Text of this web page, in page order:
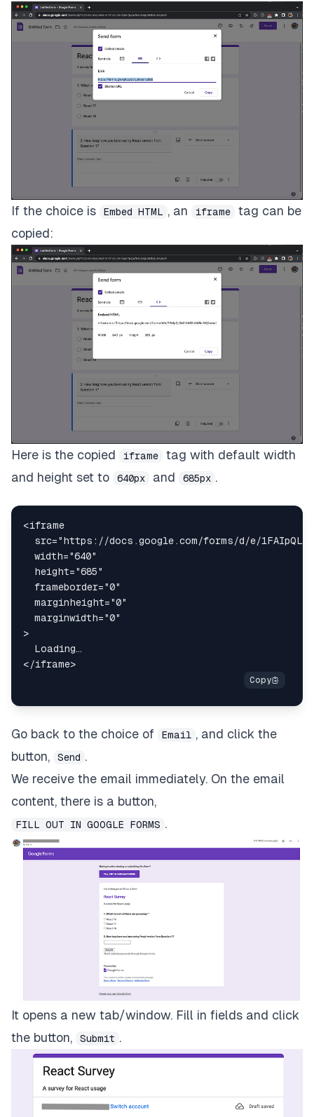
If the choice is Embed HTML , an iframe
tag can be
copied:
Here is the copied iframe
tag with default width
and height set to
640px and 685px .
<iframe
src="https://docs.google.com/forms/d/e/
width="640"
height="685"
frameborder="0"
marginheight="0"
marginwidth="0"
>
</iframe>
Go back to the choice of Email , and click the
button,
Send .
We receive the email immediately. On the email
content, there is a button,
FILL OUT IN GOOGLE FORMS .
It opens a new tab/window. Fill in fields and click
the button,
Submit .